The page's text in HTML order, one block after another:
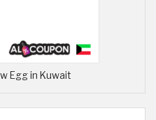
Egg in Kuwait